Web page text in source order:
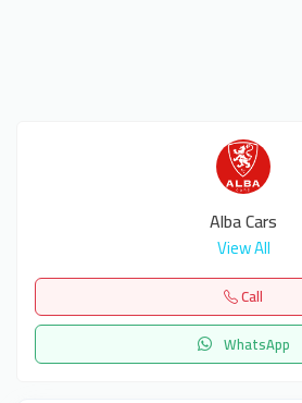
Alba Cars
View All
Call
WhatsApp